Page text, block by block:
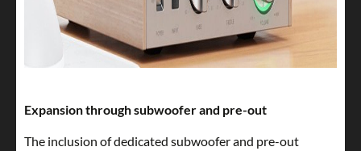
Expansion through subwoofer and pre-out
The inclusion of dedicated subwoofer and pre-out